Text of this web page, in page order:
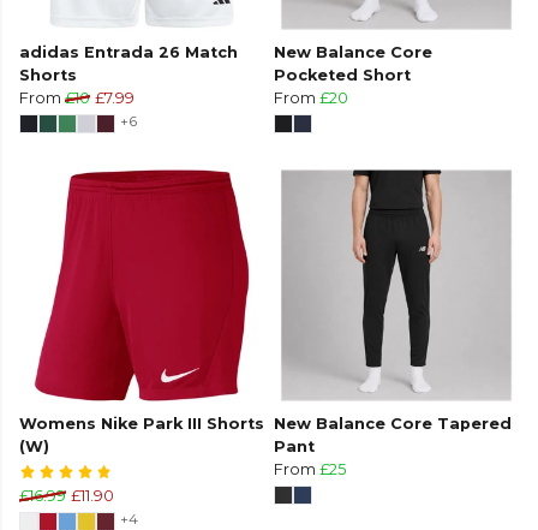
adidas Entrada 26 Match
Shorts
From £10 £7.99
+6
New Balance Core
Pocketed Short
From £20
Womens Nike Park III Shorts
(W)
£16.99 £11.90
+4
New Balance Core Tapered
Pant
From £25